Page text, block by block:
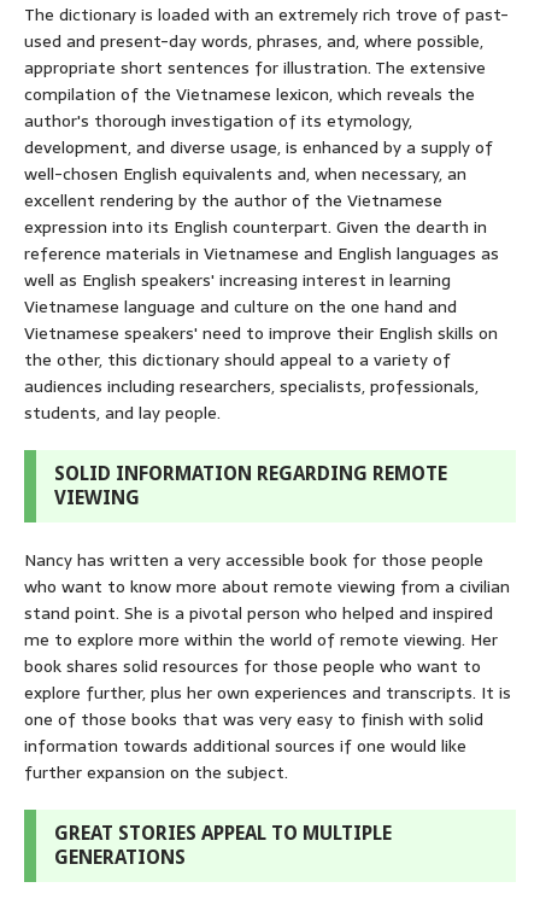
The dictionary is loaded with an extremely rich trove of past-
used and present-day words, phrases, and, where possible,
appropriate short sentences for illustration. The extensive
compilation of the Vietnamese lexicon, which reveals the
author's thorough investigation of its etymology,
development, and diverse usage, is enhanced by a supply of
well-chosen English equivalents and, when necessary, an
excellent rendering by the author of the Vietnamese
expression into its English counterpart. Given the dearth in
reference materials in Vietnamese and English languages as
well as English speakers' increasing interest in learning
Vietnamese language and culture on the one hand and
Vietnamese speakers' need to improve their English skills on
the other, this dictionary should appeal to a variety of
audiences including researchers, specialists, professionals,
students, and lay people.
SOLID INFORMATION REGARDING REMOTE
VIEWING
Nancy has written a very accessible book for those people
who want to know more about remote viewing from a civilian
stand point. She is a pivotal person who helped and inspired
me to explore more within the world of remote viewing. Her
book shares solid resources for those people who want to
explore further, plus her own experiences and transcripts. It is
one of those books that was very easy to finish with solid
information towards additional sources if one would like
further expansion on the subject.
GREAT STORIES APPEAL TO MULTIPLE
GENERATIONS